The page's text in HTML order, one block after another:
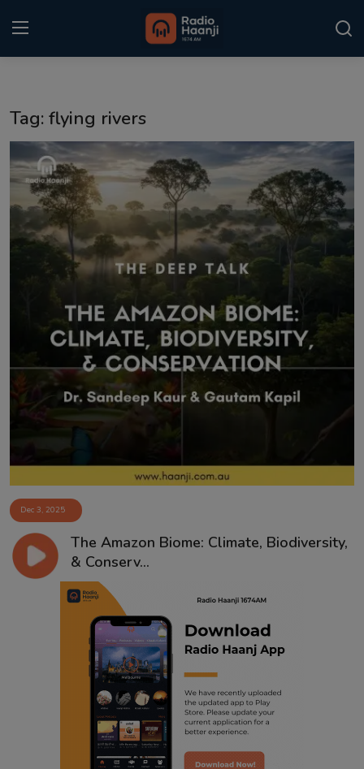
Punjabi Podcast
Kitaab Kahani
Gallery
Sponsors
Matrimonial
Contact
Tag: flying rivers
Dec 3, 2025
The Amazon Biome: Climate, Biodiversity,
& Conserv...